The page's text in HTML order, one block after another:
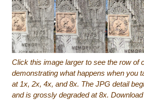
Click this image larger to see the row of
demonstrating what happens when you
at 1x, 2x, 4x, and 8x. The JPG detail
and is grossly degraded at 8x.